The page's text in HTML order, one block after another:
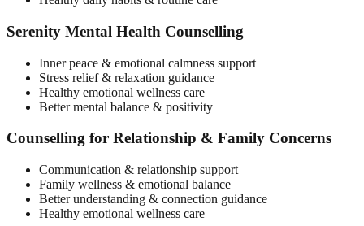
Serenity Mental Health Counselling
Inner peace & emotional calmness support
Stress relief & relaxation guidance
Healthy emotional wellness care
Better mental balance & positivity
Counselling for Relationship & Family Concerns
Communication & relationship support
Family wellness & emotional balance
Better understanding & connection guidance
Healthy emotional wellness care